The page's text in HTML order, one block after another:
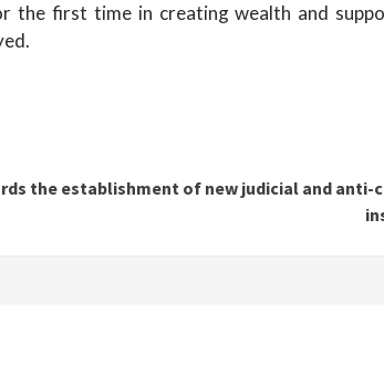
the first time in creating wealth and
the establishment of new judicial and anti-